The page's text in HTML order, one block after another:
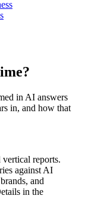
in AI answers
in, and how that
reports.
against AI
and
in the